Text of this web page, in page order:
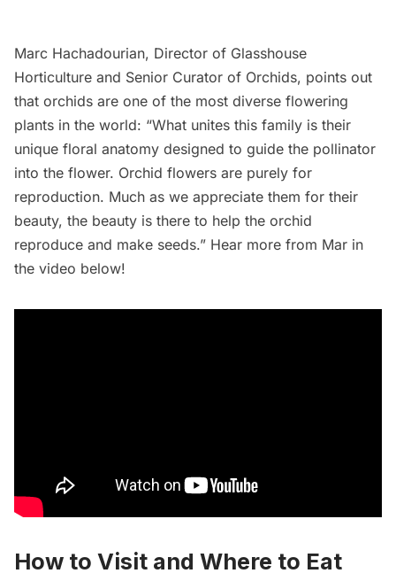
Marc Hachadourian, Director of Glasshouse
Horticulture and Senior Curator of Orchids, points out
that orchids are one of the most diverse flowering
plants in the world: “What unites this family is their
unique floral anatomy designed to guide the pollinator
into the flower. Orchid flowers are purely for
reproduction. Much as we appreciate them for their
beauty, the beauty is there to help the orchid
reproduce and make seeds.” Hear more from Mar in
the video below!
How to Visit and Where to Eat